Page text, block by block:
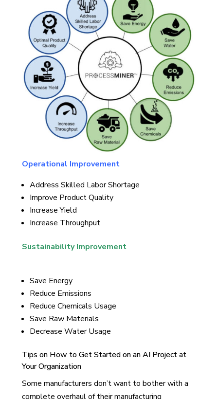
Operational Improvement
Address Skilled Labor Shortage
Improve Product Quality
Increase Yield
Increase Throughput
Sustainability Improvement
Save Energy
Reduce Emissions
Reduce Chemicals Usage
Save Raw Materials
Decrease Water Usage
Tips on How to Get Started on an AI Project at
Your Organization
Some manufacturers don’t want to bother with a
complete overhaul of their manufacturing